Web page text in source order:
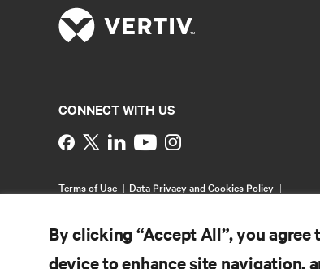
CONNECT WITH US
Instagram
Terms of Use
Data Privacy and Cookies Policy
By clicking “Accept All”, you
device to enhance site navigation,